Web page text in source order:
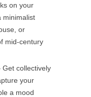
on your
minimalist
or
mid-century
Get collectively
your
a mood